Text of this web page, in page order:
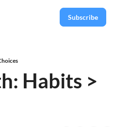
Subscribe
Habits >